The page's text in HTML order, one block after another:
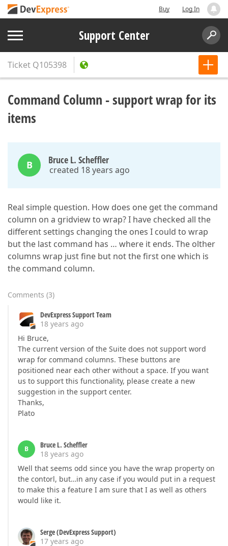
Buy Log In
Support Center
Ticket Q105398
Command Column - support wrap for its
items
B Bruce L. Scheffler
created 18 years ago
Real simple question. How does one get the command
column on a gridview to wrap? I have checked all the
different settings changing the ones I could to wrap
but the last command has … where it ends. The olther
columns wrap just fine but not the first one which is
the command column.
Comments (3)
DevExpress Support Team
18 years ago
Hi Bruce,
The current version of the Suite does not support word
wrap for command columns. These buttons are
positioned near each other without a space. If you want
us to support this functionality, please create a new
suggestion in the support center.
Thanks,
Plato
B
Bruce L. Scheffler
18 years ago
Well that seems odd since you have the wrap property on
the contorl, but…in any case if you would put in a request
to make this a feature I am sure that I as well as others
would like it.
Serge (DevExpress Support)
17 years ago